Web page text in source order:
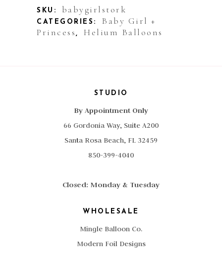
SKU: babygirlstork
CATEGORIES:
Baby Girl +
Princess , Helium Balloons
STUDIO
By Appointment Only
66 Gordonia Way, Suite A200
Santa Rosa Beach, FL 32459
850-399-4040
Closed: Monday & Tuesday
WHOLESALE
Mingle Balloon Co.
Modern Foil Designs